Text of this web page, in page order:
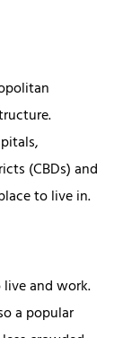
(CBDs) and
to live in.
and work.
a popular